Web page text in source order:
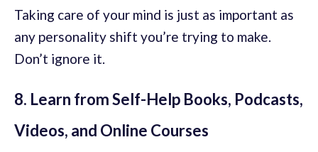
Taking care of your mind is just as important as
any personality shift you’re trying to make.
Don’t ignore it.
8. Learn from Self-Help Books, Podcasts,
Videos, and Online Courses